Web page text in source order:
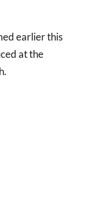
earlier this
at the